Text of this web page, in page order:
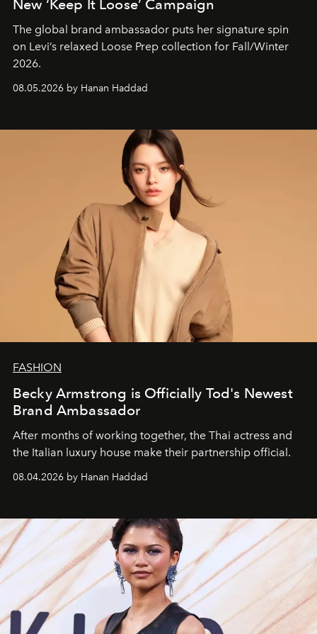
New ‘Keep It Loose’ Campaign
The global brand ambassador puts her signature spin
on Levi’s relaxed Loose Prep collection for Fall/Winter
2026.
08.05.2026 by Hanan Haddad
FASHION
Becky Armstrong is Officially Tod's Newest
Brand Ambassador
After months of working together, the Thai actress and
the Italian luxury house make their partnership official.
08.04.2026 by Hanan Haddad